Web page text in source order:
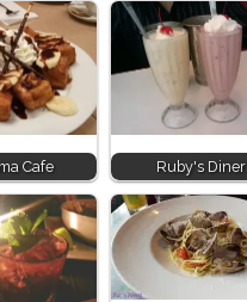
Cafe Ruby's Diner